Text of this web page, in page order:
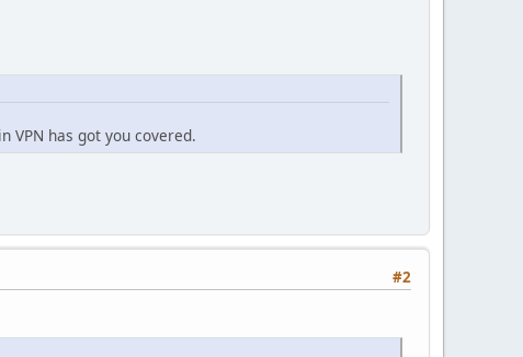
VPN has got you covered.
#2